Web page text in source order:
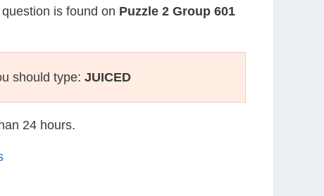
is found on Puzzle 2 Group 601
should type: JUICED
24 hours.